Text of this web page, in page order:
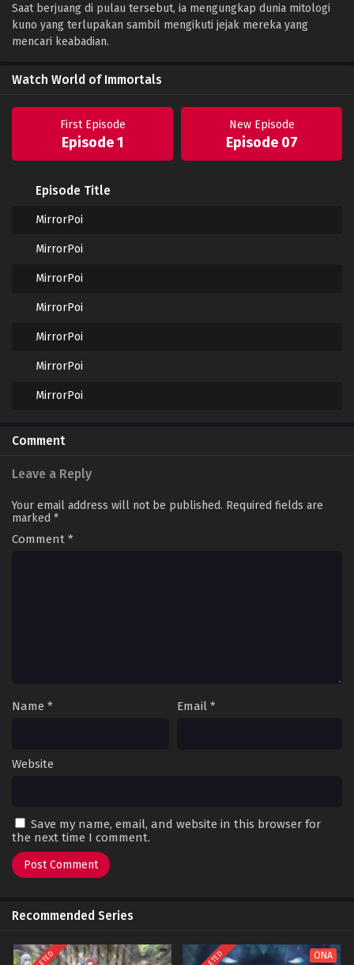
Saat berjuang di pulau tersebut, ia mengungkap dunia mitologi
kuno yang terlupakan sambil mengikuti jejak mereka yang
mencari keabadian.
Watch World of Immortals
First Episode
Episode 1
New Episode
Episode 07
Episode Title
MirrorPoi
MirrorPoi
MirrorPoi
MirrorPoi
MirrorPoi
MirrorPoi
MirrorPoi
Comment
Leave a Reply
Your email address will not be published. Required fields are
marked *
Comment *
Name * Email *
Website
Save my name, email, and website in this browser for
the next time I comment.
Recommended Series
ONA